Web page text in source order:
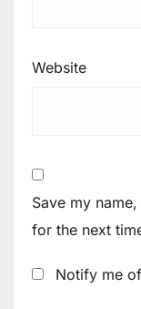
Website
Save my
for the next
Notify me